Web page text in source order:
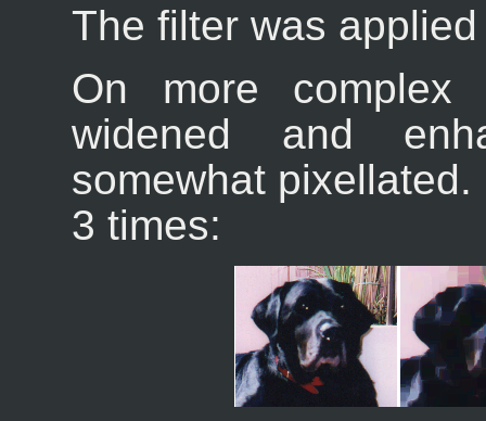
The filter was
On more complex
widened and
somewhat
3 times: